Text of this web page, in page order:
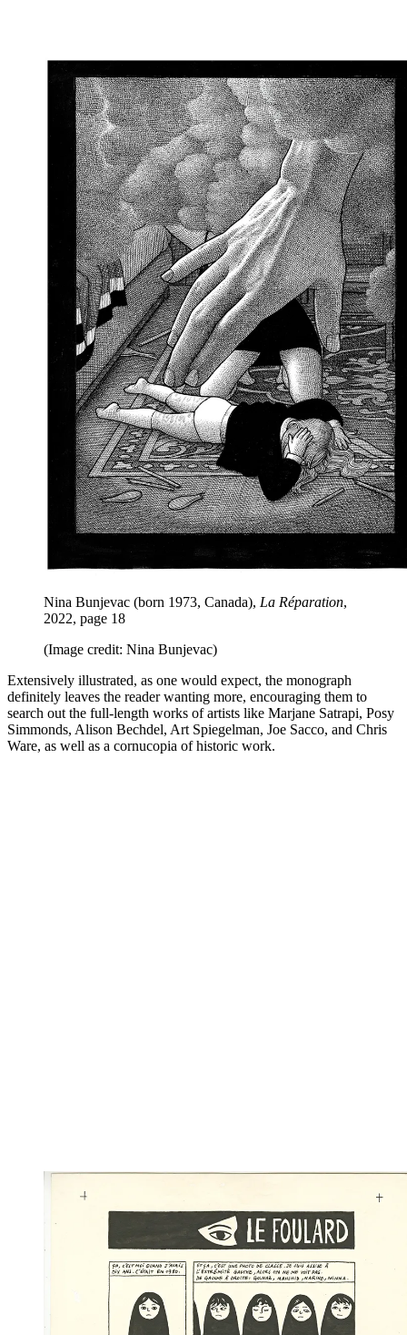
Nina Bunjevac (born 1973, Canada), La Réparation,
2022, page 18
(Image credit: Nina Bunjevac)
Extensively illustrated, as one would expect, the monograph
definitely leaves the reader wanting more, encouraging them to
search out the full-length works of artists like Marjane Satrapi, Posy
Simmonds, Alison Bechdel, Art Spiegelman, Joe Sacco, and Chris
Ware, as well as a cornucopia of historic work.